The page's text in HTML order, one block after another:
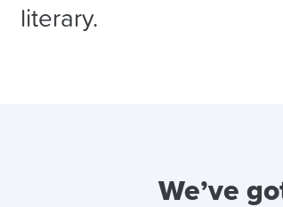
literary.
We’ve